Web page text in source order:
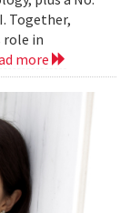
Together,
role in
more